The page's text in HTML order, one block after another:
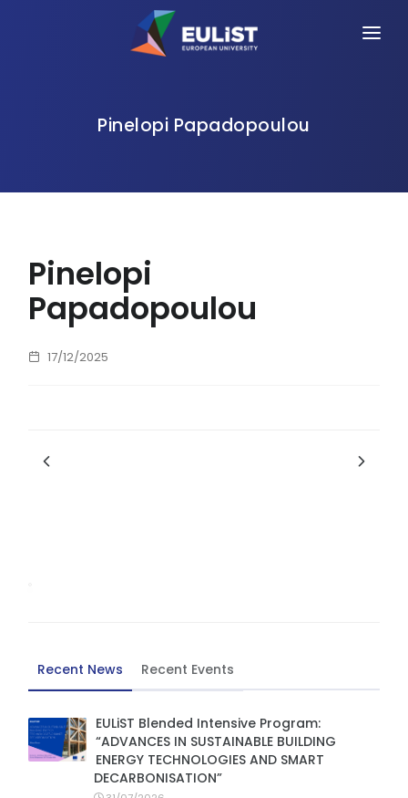
EVENTS
CONTACT
Pinelopi Papadopoulou
Pinelopi
Papadopoulou
17/12/2025
Recent News Recent Events
EULiST Blended Intensive Program:
“ADVANCES IN SUSTAINABLE BUILDING
ENERGY TECHNOLOGIES AND SMART
DECARBONISATION”